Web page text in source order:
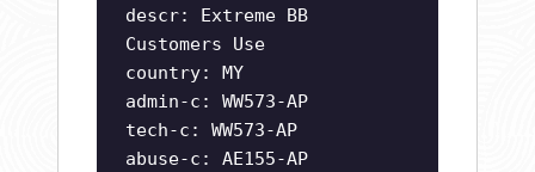
descr: Extreme BB
Customers Use
country: MY
admin-c: WW573-AP
tech-c: WW573-AP
abuse-c: AE155-AP